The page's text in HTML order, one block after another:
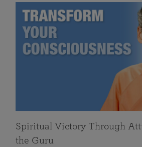
Spiritual Victory Through
the Guru